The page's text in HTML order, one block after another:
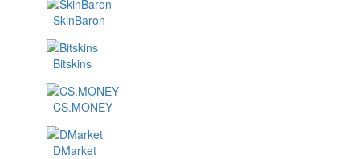
SkinBaron
Bitskins
CS.MONEY
DMarket